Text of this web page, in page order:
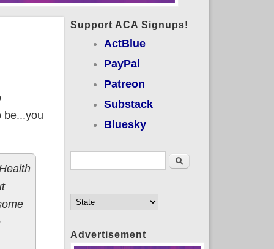
be...you
Support ACA Signups!
ActBlue
PayPal
Patreon
Substack
Bluesky
Search
Advertisement